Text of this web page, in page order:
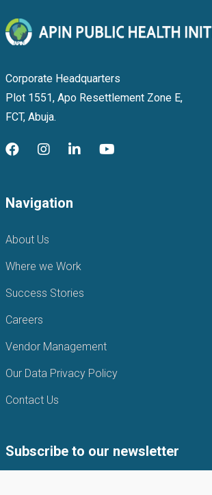
Corporate Headquarters
Plot 1551, Apo Resettlement Zone E,
FCT, Abuja.
Navigation
About Us
Where we Work
Success Stories
Careers
Vendor Management
Our Data Privacy Policy
Contact Us
Subscribe to our newsletter